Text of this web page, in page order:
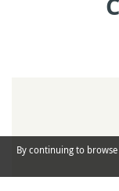
By continuing to